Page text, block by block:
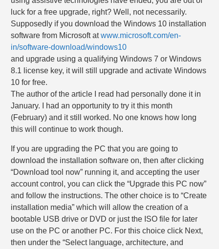
luck for a free upgrade, right? Well, not necessarily.
Supposedly if you download the Windows 10 installation
software from Microsoft atwww.microsoft.com/en-
in/software-download/windows10
and upgrade using a qualifying Windows 7 or Windows
8.1 license key, it will still upgrade and activate Windows
10 for free.
The author of the article I read had personally done it in
January. I had an opportunity to try it this month
(February) and it still worked. No one knows how long
this will continue to work though.
If you are upgrading the PC that you are going to
download the installation software on, then after clicking
“Download tool now” running it, and accepting the user
account control, you can click the “Upgrade this PC now”
and follow the instructions. The other choice is to “Create
installation media” which will allow the creation of a
bootable USB drive or DVD or just the ISO file for later
use on the PC or another PC. For this choice click Next,
then under the “Select language, architecture, and